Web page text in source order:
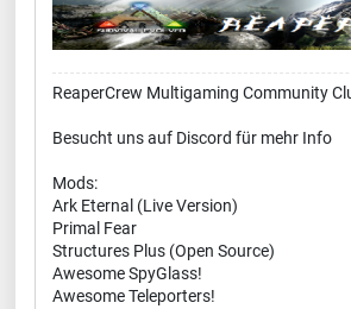
ReaperCrew Multigaming Community
Besucht uns auf Discord für mehr Info
Mods:
Ark Eternal (Live Version)
Primal Fear
Structures Plus (Open Source)
Awesome SpyGlass!
Awesome Teleporters!